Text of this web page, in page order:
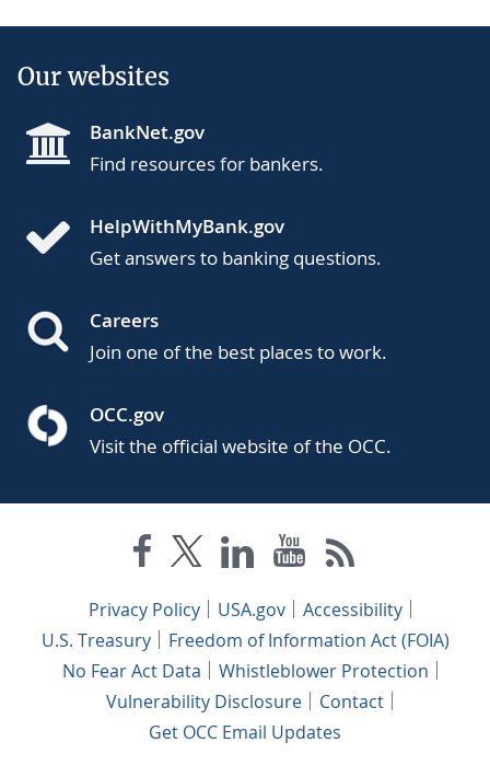
Our websites
BankNet.gov
Find resources for bankers.
HelpWithMyBank.gov
Get answers to banking questions.
Careers
Join one of the best places to work.
OCC.gov
Visit the official website of the OCC.
Privacy Policy USA.gov
Accessibility
U.S. Treasury
Freedom of Information Act (FOIA)
No Fear Act Data
Whistleblower Protection
Vulnerability Disclosure
Contact
Get OCC Email Updates